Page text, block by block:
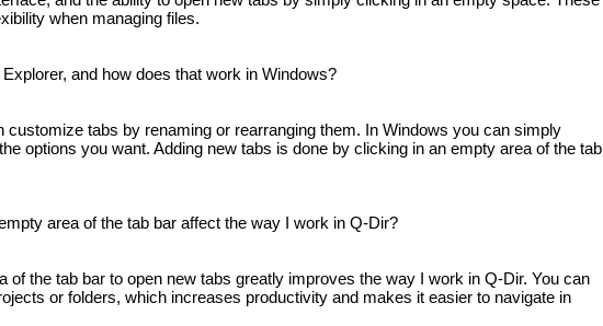
when managing files.
and how does that work in Windows?
customize tabs by renaming or rearranging them. In Windows you can simply
options you want. Adding new tabs is done by clicking in an empty area of ​​the tab
area of ​​the tab bar affect the way I work in Q-Dir?
of ​​the tab bar to open new tabs greatly improves the way I work in Q-Dir. You can
or folders, which increases productivity and makes it easier to navigate in